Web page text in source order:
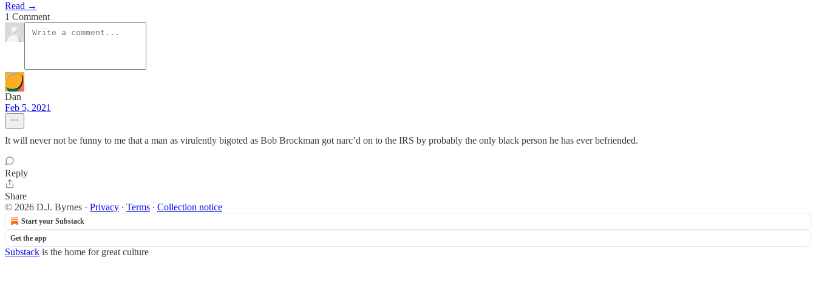
Read →
1 Comment
Dan
Feb 5, 2021
It will never not be funny to me that a man as virulently bigoted as Bob Brockman got narc’d on to the IRS by probably the only black person he has ever befriended.
Reply
Share
© 2026 D.J. Byrnes · Privacy ∙ Terms ∙ Collection notice
Start your Substack
Get the app
Substack is the home for great culture